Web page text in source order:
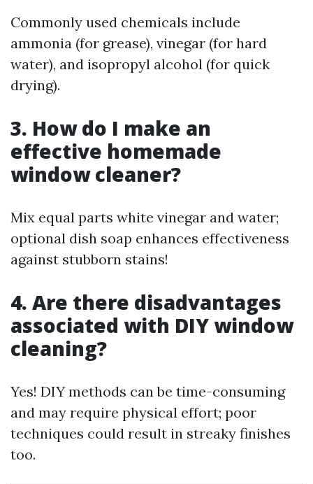
Commonly used chemicals include
ammonia (for grease), vinegar (for hard
water), and isopropyl alcohol (for quick
drying).
3. How do I make an
effective homemade
window cleaner?
Mix equal parts white vinegar and water;
optional dish soap enhances effectiveness
against stubborn stains!
4. Are there disadvantages
associated with DIY window
cleaning?
Yes! DIY methods can be time-consuming
and may require physical effort; poor
techniques could result in streaky finishes
too.